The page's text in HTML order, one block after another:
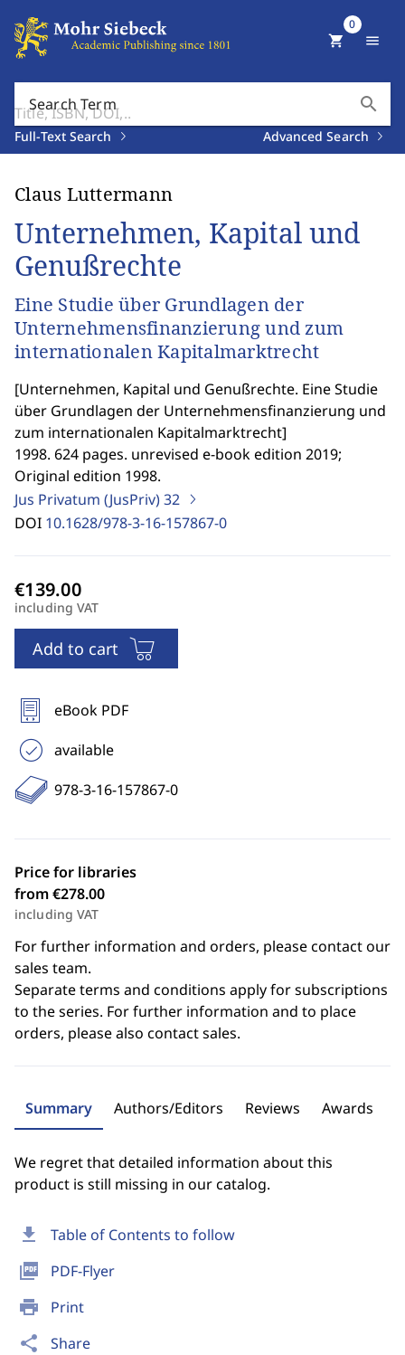
Search Term search
Full-Text Search Advanced Search
shopping_cart
0
menu
download Table of Contents to follow
picture_as_pdf PDF-Flyer
print Print
share Share
Claus Luttermann
Unternehmen, Kapital und
Genußrechte
Eine Studie über Grundlagen der
Unternehmensfinanzierung und zum
internationalen Kapitalmarktrecht
[Unternehmen, Kapital und Genußrechte. Eine Studie
über Grundlagen der Unternehmensfinanzierung und
zum internationalen Kapitalmarktrecht]
1998. 624 pages. unrevised e-book edition 2019;
Original edition 1998.
Jus Privatum (JusPriv)32
DOI 10.1628/978-3-16-157867-0
including VAT
Add to cart
eBook PDF
available
978-3-16-157867-0
Price for libraries
from €278.00
including VAT
For further information and orders, please contact our
sales team.
Separate terms and conditions apply for subscriptions
to the series. For further information and to place
orders, please also contact sales.
Summary Authors/Editors Reviews Awards
We regret that detailed information about this
product is still missing in our catalog.